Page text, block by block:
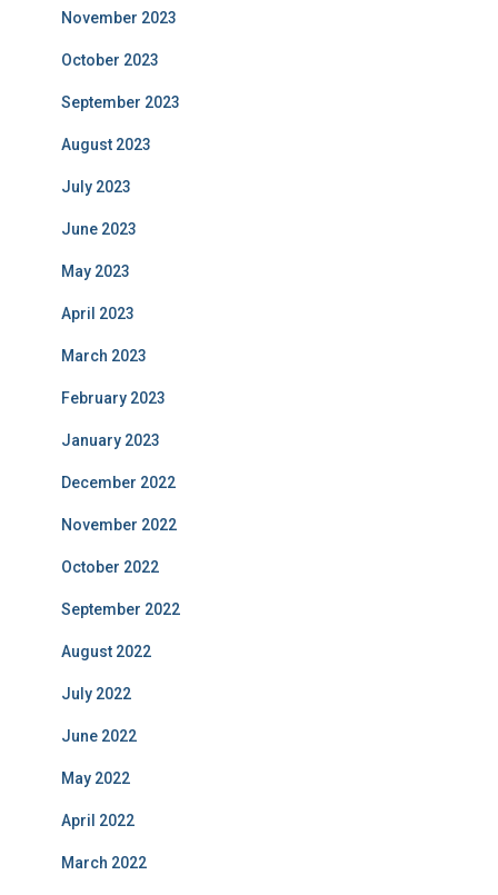
November 2023
October 2023
September 2023
August 2023
July 2023
June 2023
May 2023
April 2023
March 2023
February 2023
January 2023
December 2022
November 2022
October 2022
September 2022
August 2022
July 2022
June 2022
May 2022
April 2022
March 2022